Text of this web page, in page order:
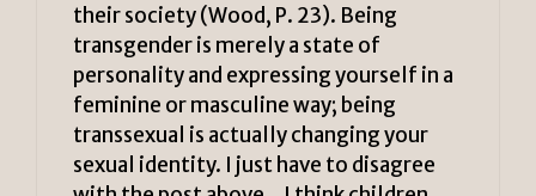
their society (Wood, P. 23). Being
transgender is merely a state of
personality and expressing yourself in a
feminine or masculine way; being
transsexual is actually changing your
sexual identity. I just have to disagree